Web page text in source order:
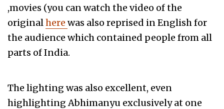
,movies (you can watch the video of the
originalhere was also reprised in English for
the audience which contained people from all
parts of India.
The lighting was also excellent, even
highlighting Abhimanyu exclusively at one